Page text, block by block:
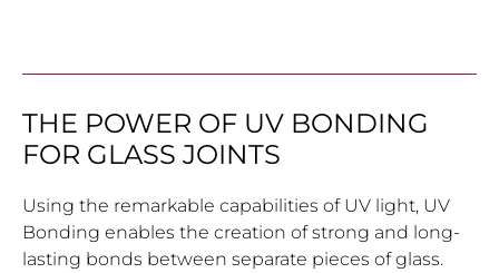
THE POWER OF UV BONDING
FOR GLASS JOINTS
Using the remarkable capabilities of UV light, UV
Bonding enables the creation of strong and long-
lasting bonds between separate pieces of glass.